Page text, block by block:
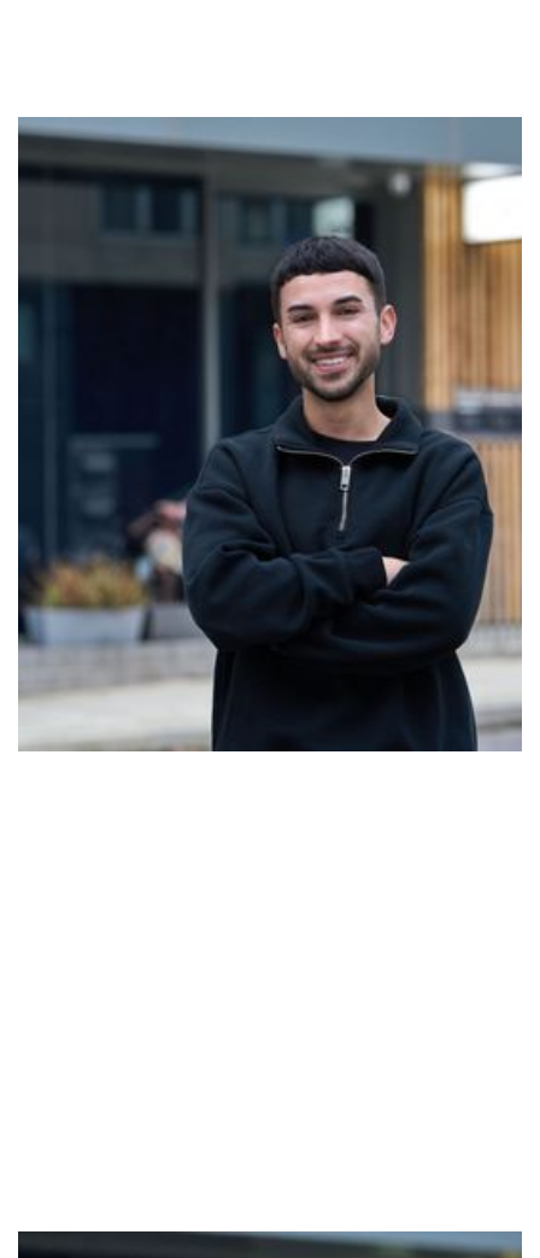
Adrian
Adrian is a breathwork facilitator aiming to help others
reconnect with themselves through the power of the
breath. His own journey with breathwork began during
a period of feeling disconnected and overwhelmed,
where the practice became a powerful tool for
grounding, releasing, and building self-awareness.
Adrian’s facilitation is rooted in vulnerability,
expansion, and warmth, inviting you to reconnect with
yourself. He believes that the moments that make us
feel suffocated often become the moments that
teach us how to breathe.